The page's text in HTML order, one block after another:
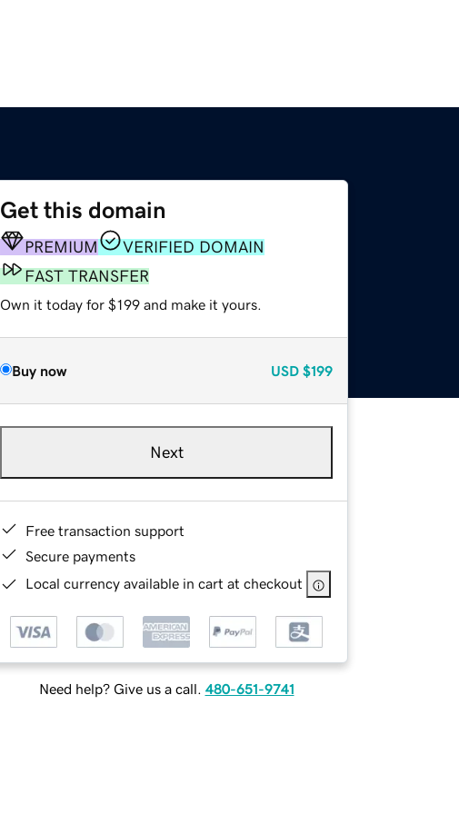
Get this domain
PREMIUM
VERIFIED DOMAIN
FAST TRANSFER
Own it today for $199 and make it yours.
Buy now USD $199
Next
Free transaction support
Secure payments
Local currency available in cart at checkout
Need help? Give us a call. 480-651-9741